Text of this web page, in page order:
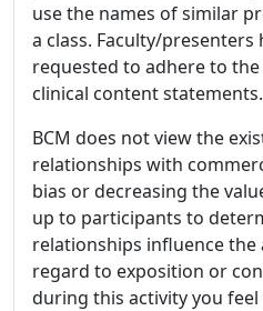
use the names of similar
a class. Faculty/presenters
requested to adhere to the
clinical content statements.
BCM does not view the
relationships with
bias or decreasing the
up to participants to
relationships influence
regard to exposition or
during this activity you